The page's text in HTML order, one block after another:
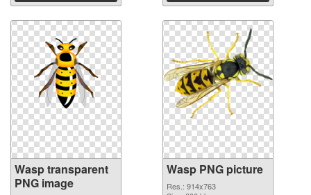
Wasp transparent
PNG image
Wasp PNG picture
Res.: 914x763